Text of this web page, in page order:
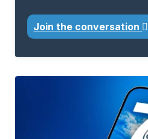
Join the conversation